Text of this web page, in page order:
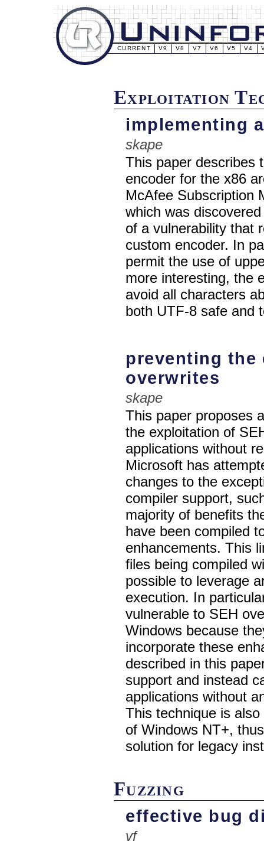
CURRENT V9 V8 V7 V6 V5 V4
Exploitation
implementing
skape
This paper describes
encoder for the x86
McAfee Subscription
which was
of a vulnerability that
custom encoder. In
permit the use of
more interesting, the
avoid all characters
both UTF-8 safe and
preventing
overwrites
skape
This paper proposes
the exploitation of
applications without
Microsoft has
changes to the
compiler support,
majority of benefits
have been compiled
enhancements. This
files being compiled
possible to leverage
execution. In
vulnerable to SEH
Windows because
incorporate these
described in this
support and instead
applications without
This technique is
of Windows NT+,
solution for legacy
Fuzzing
effective bug
vf